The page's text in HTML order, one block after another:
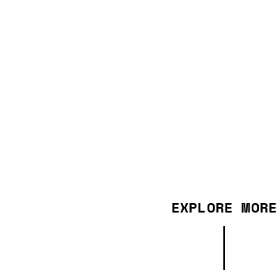
EXPLORE MORE